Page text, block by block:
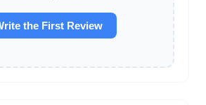
the First Review